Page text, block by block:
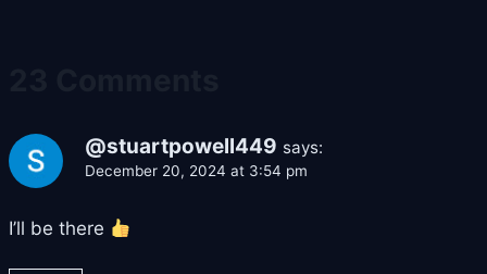
@stuartpowell449 says:
December 20, 2024 at 3:54 pm
I’ll be there